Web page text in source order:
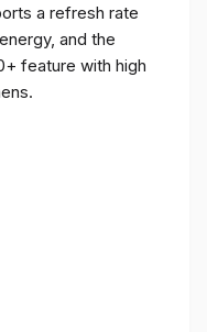
a refresh rate
and the
feature with high